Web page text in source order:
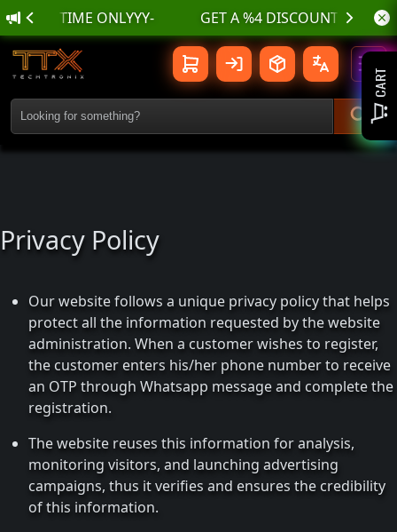
TIME ONLYYY-
Privacy Policy
CART
Privacy Policy
Our website follows a unique privacy policy that helps
protect all the information requested by the website
administration. When a customer wishes to register,
the customer enters his/her phone number to receive
an OTP through Whatsapp message and complete the
registration.
The website reuses this information for analysis,
monitoring visitors, and launching advertising
campaigns, thus it verifies and ensures the credibility
of this information.